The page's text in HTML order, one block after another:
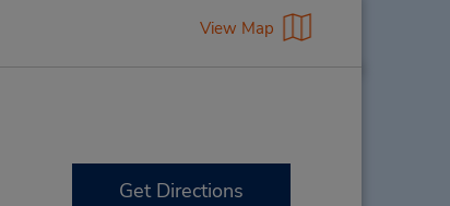
View Map
Get Directions